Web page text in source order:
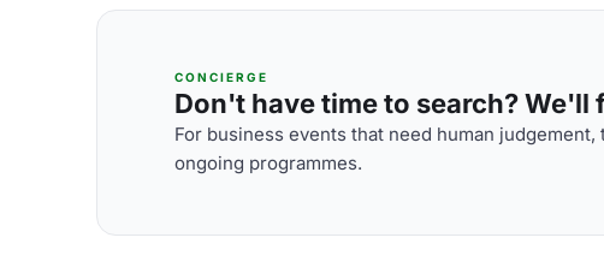
CONCIERGE
Don't have time to search? We'll
For business events that need human
ongoing programmes.